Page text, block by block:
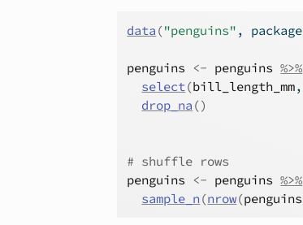
data ("penguins" , package
penguins <- penguins %>%
select(bill_length_mm,
drop_na ()
# shuffle rows
penguins
<- penguins %>%
sample_n (nrow(penguins